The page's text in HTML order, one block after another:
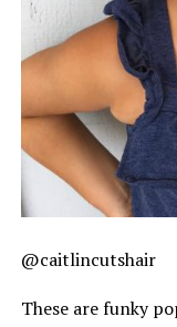
@caitlincutshair
These are funky